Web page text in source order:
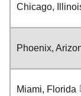
Chicago,
Phoenix,
Miami, Florida